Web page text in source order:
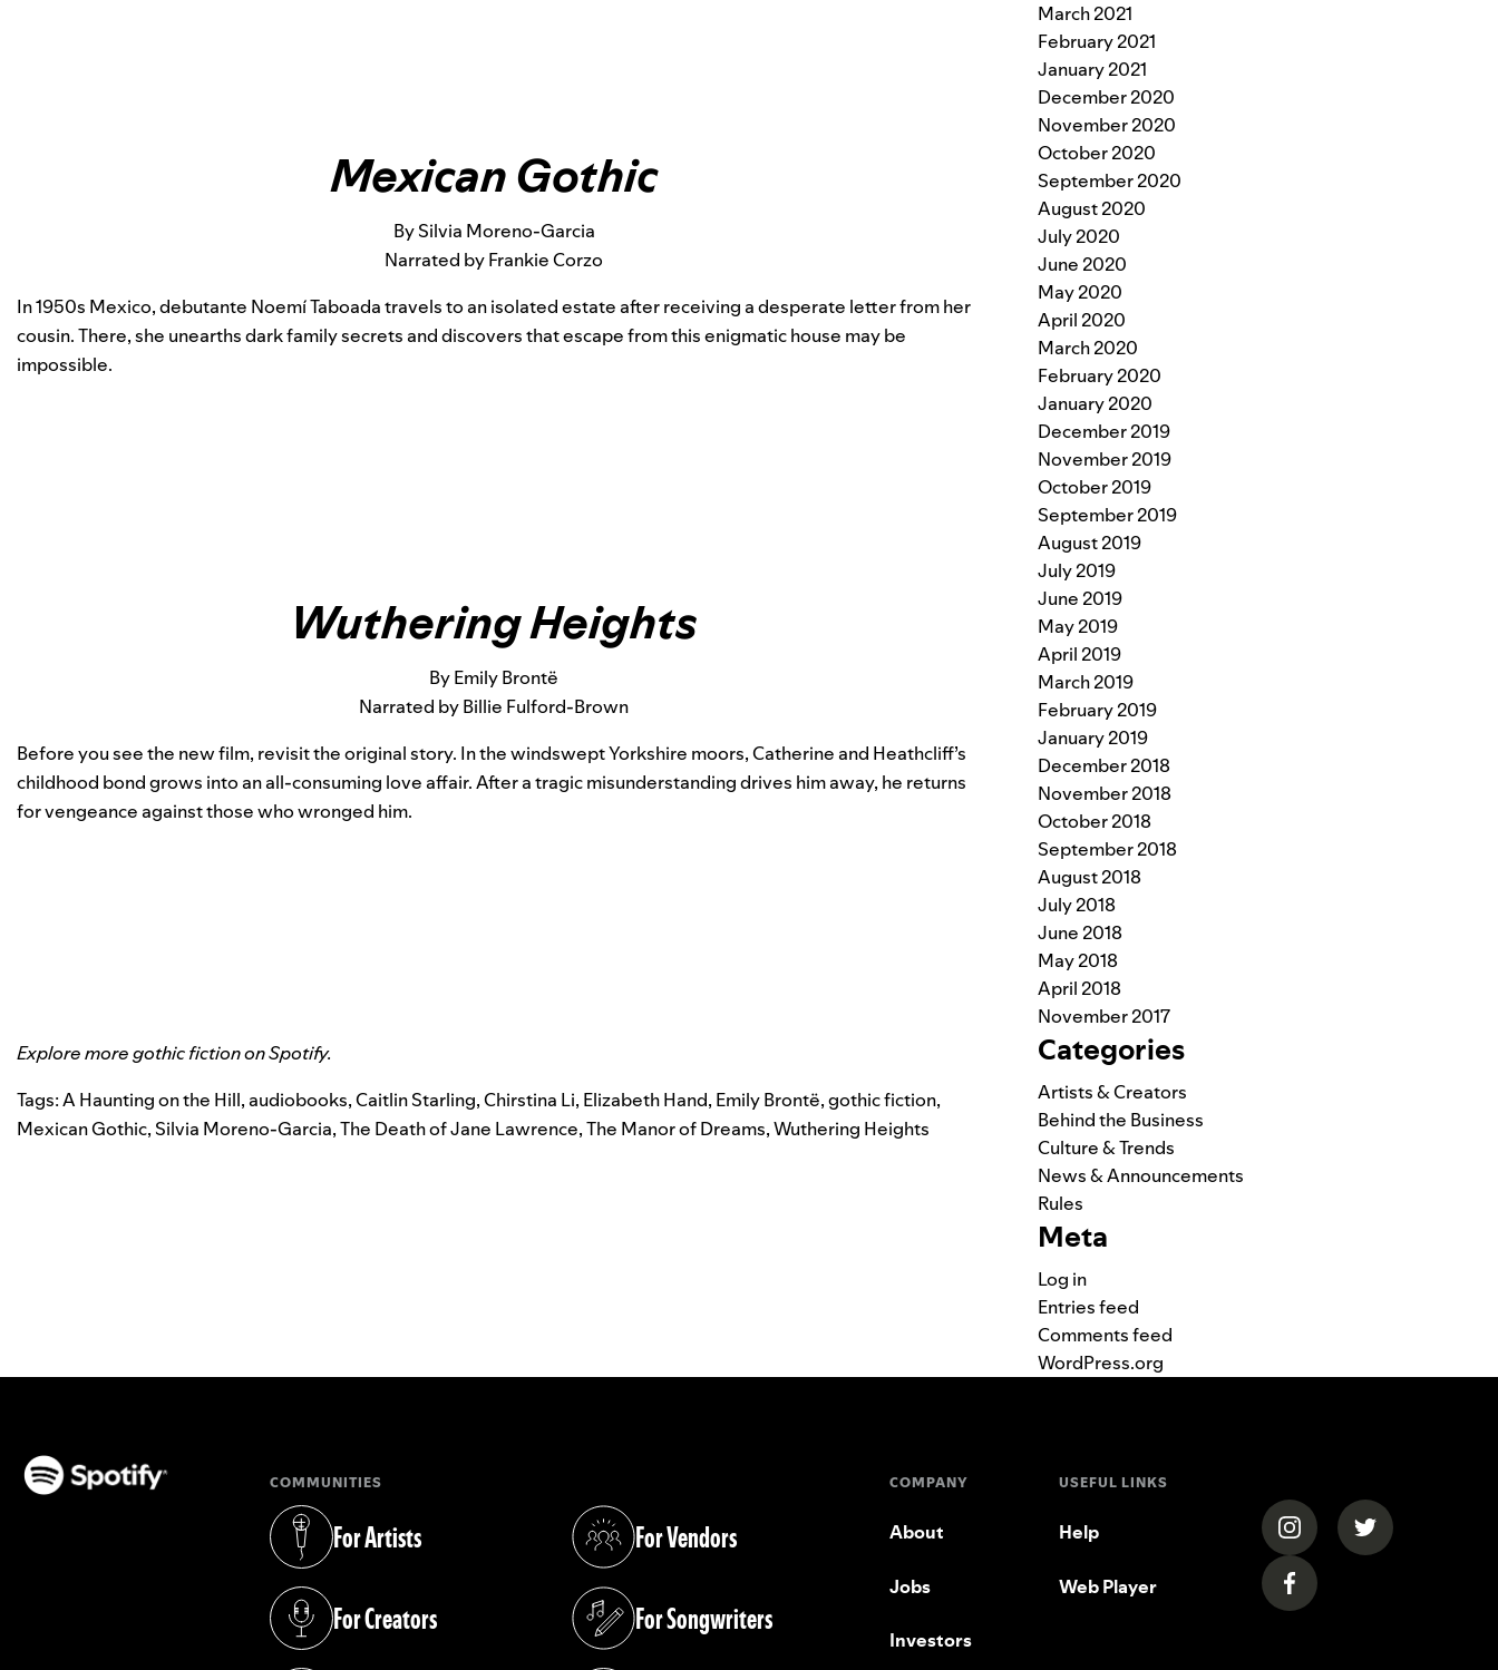
Mexican Gothic
By Silvia Moreno-Garcia
Narrated by Frankie Corzo
In 1950s Mexico, debutante Noemí Taboada travels to an isolated estate after receiving adesperate letter from her
cousin. There, she unearths dark family secrets and discovers that escape from this enigmatic house may be
impossible.
Wuthering Heights
By Emily Brontë
Narrated by Billie Fulford-Brown
Before you see the new film, revisit the original story. In the windswept Yorkshire moors, Catherine and Heathcliff’s
childhood bond grows into an all-consuming love affair. After a tragic misunderstanding drives him away, he returns
for vengeance against those who wronged him.
Explore more gothic fiction onSpotify.
Tags:A Haunting on the Hill, audiobooks,Caitlin Starling,Chirstina Li, Elizabeth Hand, Emily Brontë,gothic fiction,
Mexican Gothic, Silvia Moreno-Garcia,The Death of Jane Lawrence,The Manor of Dreams,Wuthering Heights
March 2021
February 2021
January 2021
December 2020
November 2020
October 2020
September 2020
August 2020
July 2020
June 2020
May 2020
April 2020
March 2020
February 2020
January 2020
December 2019
November 2019
October 2019
September 2019
August 2019
July 2019
June 2019
May 2019
April 2019
March 2019
February 2019
January 2019
December 2018
November 2018
October 2018
September 2018
August 2018
July 2018
June 2018
May 2018
April 2018
November 2017
Categories
Artists & Creators
Behind the Business
Culture & Trends
News & Announcements
Rules
Meta
Log in
Entries feed
Comments feed
WordPress.org
COMMUNITIES
For Artists
(opens in a new tab)
For Creators
(opens in a new tab)
For Vendors
(opens in a new tab)
For Songwriters
(opens in a new tab)
COMPANY
About
Jobs
Investors
USEFUL LINKS
Help
Web Player
(opens in a new tab)
(opens in a
(opens in a new tab)